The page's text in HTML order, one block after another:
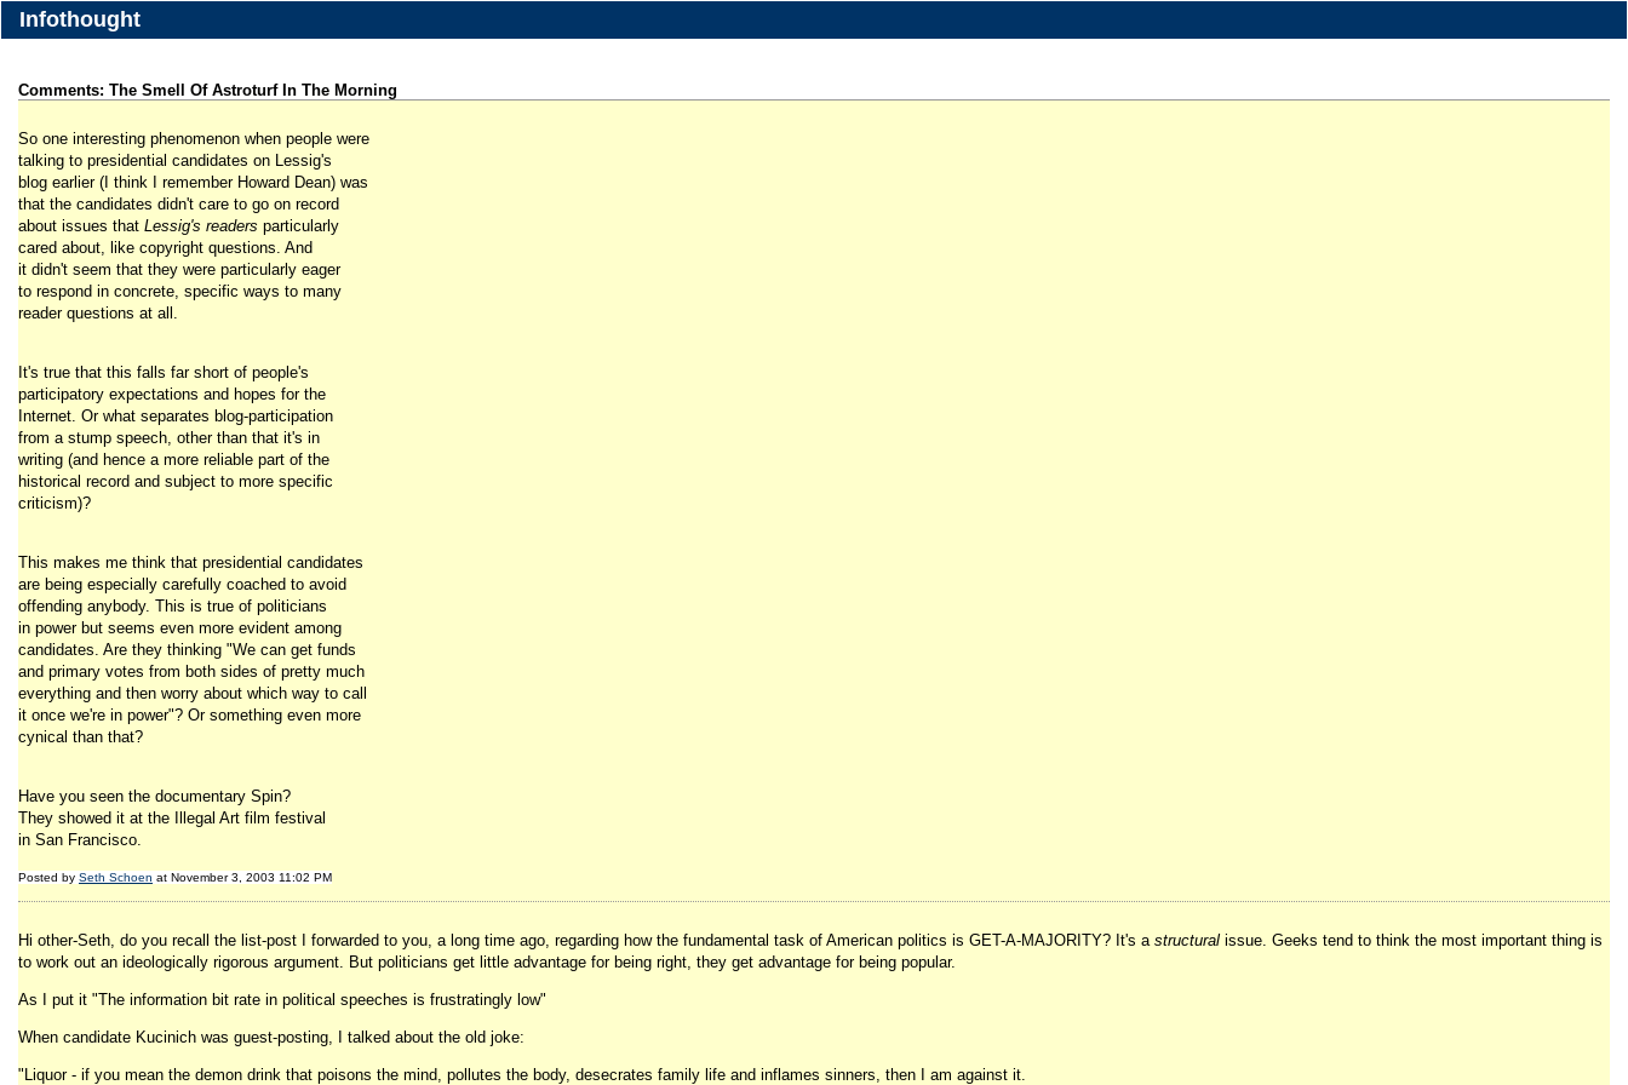
Infothought
Comments: The Smell Of Astroturf In The Morning
So one interesting phenomenon when people were
talking to presidential candidates on Lessig's
blog earlier (I think I remember Howard Dean) was
that the candidates didn't care to go on record
about issues that Lessig's readers particularly
cared about, like copyright questions. And
it didn't seem that they were particularly eager
to respond in concrete, specific ways to many
reader questions at all.
It's true that this falls far short of people's
participatory expectations and hopes for the
Internet. Or what separates blog-participation
from a stump speech, other than that it's in
writing (and hence a more reliable part of the
historical record and subject to more specific
criticism)?
This makes me think that presidential candidates
are being especially carefully coached to avoid
offending anybody. This is true of politicians
in power but seems even more evident among
candidates. Are they thinking "We can get funds
and primary votes from both sides of pretty much
everything and then worry about which way to call
it once we're in power"? Or something even more
cynical than that?
Have you seen the documentary Spin?
They showed it at the Illegal Art film festival
in San Francisco.
Posted by Seth Schoen at November 3, 2003 11:02 PM
Hi other-Seth, do you recall the list-post I forwarded to you, a long time ago, regarding how the fundamental task of American politics is GET-A-MAJORITY? It's a structural issue. Geeks tend to think the most important thing is
to work out an ideologically rigorous argument. But politicians get little advantage for being right, they get advantage for being popular.
As I put it "The information bit rate in political speeches is frustratingly low"
When candidate Kucinich was guest-posting, I talked about the old joke:
"Liquor - if you mean the demon drink that poisons the mind, pollutes the body, desecrates family life and inflames sinners, then I am against it.